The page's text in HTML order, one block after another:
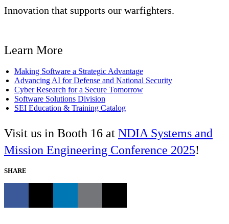
Innovation that supports our warfighters.
Learn More
Making Software a Strategic Advantage
Advancing AI for Defense and National Security
Cyber Research for a Secure Tomorrow
Software Solutions Division
SEI Education & Training Catalog
Visit us in Booth 16 at NDIA Systems and
Mission Engineering Conference 2025!
SHARE